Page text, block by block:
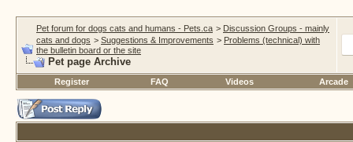
Pet forum for dogs cats and humans - Pets.ca > Discussion Groups - mainly
cats and dogs > Suggestions & Improvements > Problems (technical) with
the bulletin board or the site
Pet page Archive
Register FAQ Videos Arcade